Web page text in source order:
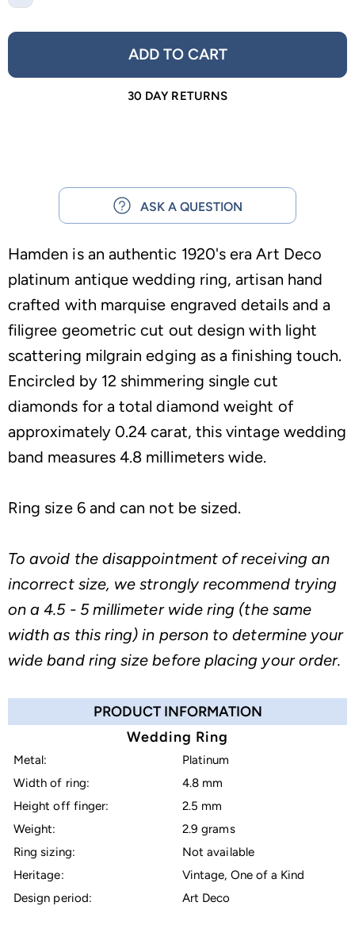
ADD TO CART
30 DAY RETURNS
ASK A QUESTION
Hamden is an authentic 1920's era Art Deco
platinum antique wedding ring, artisan hand
crafted with marquise engraved details and a
filigree geometric cut out design with light
scattering milgrain edging as a finishing touch.
Encircled by 12 shimmering single cut
diamonds for a total diamond weight of
approximately 0.24 carat, this vintage wedding
band measures 4.8 millimeters wide.
Ring size 6 and can not be sized.
To avoid the disappointment of receiving an
incorrect size, we strongly recommend trying
on a 4.5 - 5 millimeter wide ring (the same
width as this ring) in person to determine your
wide band ring size before placing your order.
PRODUCT INFORMATION
Wedding Ring
Metal:
Platinum
Width of ring:
4.8 mm
Height off finger:
2.5 mm
Weight:
2.9 grams
Ring sizing:
Not available
Heritage:
Vintage, One of a Kind
Design period:
Art Deco